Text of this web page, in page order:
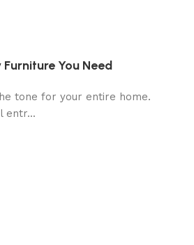
You Need
tone for your entire home.
entr...